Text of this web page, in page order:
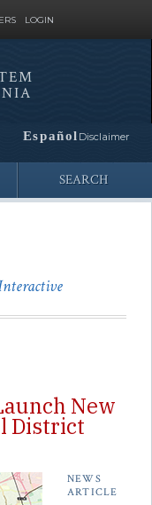
LOGIN
Español Disclaimer
SEARCH
New
District
NEWS
ARTICLE